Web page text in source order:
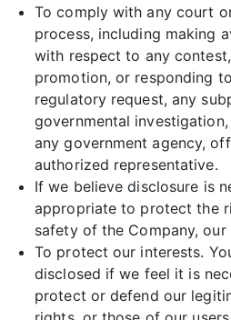
To comply with any court
process, including making
with respect to any
promotion, or responding
regulatory request, any
governmental
any government agency,
authorized representative.
If we believe disclosure is
appropriate to protect the
safety of the Company,
To protect our interests.
disclosed if we feel it is
protect or defend our